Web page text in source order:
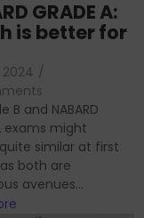
GRADE A:
is better for
2024 /
B and NABARD
exams might
similar at first
both are
avenues...